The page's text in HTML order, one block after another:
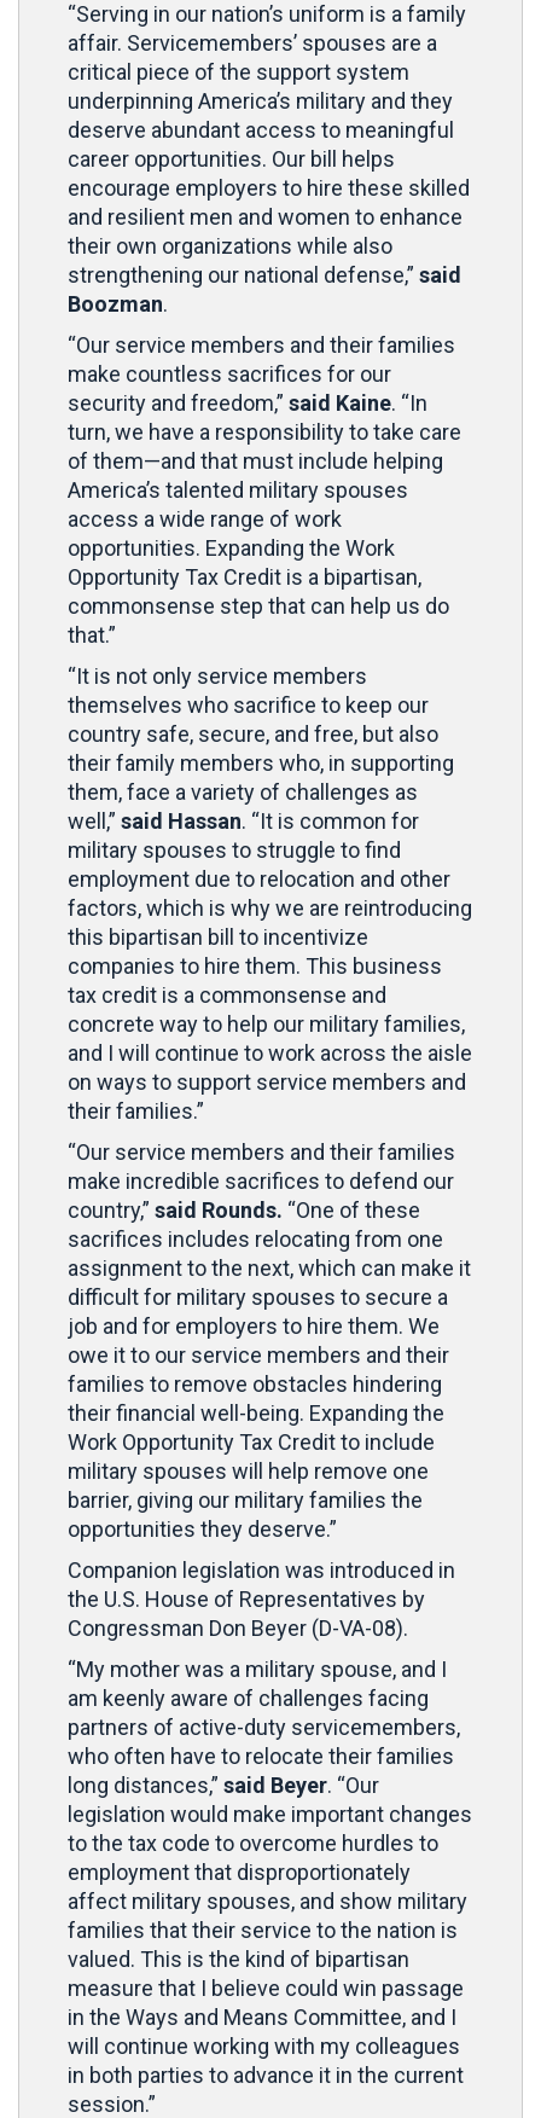
“Serving in our nation’s uniform is a family
affair. Servicemembers’ spouses are a
critical piece of the support system
underpinning America’s military and they
deserve abundant access to meaningful
career opportunities. Our bill helps
encourage employers to hire these skilled
and resilient men and women to enhance
their own organizations while also
strengthening our national defense,” said
Boozman.
“Our service members and their families
make countless sacrifices for our
security and freedom,” said Kaine. “In
turn, we have a responsibility to take care
of them—and that must include helping
America’s talented military spouses
access a wide range of work
opportunities. Expanding the Work
Opportunity Tax Credit is a bipartisan,
commonsense step that can help us do
that.”
“It is not only service members
themselves who sacrifice to keep our
country safe, secure, and free, but also
their family members who, in supporting
them, face a variety of challenges as
well,” said Hassan. “It is common for
military spouses to struggle to find
employment due to relocation and other
factors, which is why we are reintroducing
this bipartisan bill to incentivize
companies to hire them. This business
tax credit is a commonsense and
concrete way to help our military families,
and I will continue to work across the aisle
on ways to support service members and
their families.”
“Our service members and their families
make incredible sacrifices to defend our
country,” said Rounds. “One of these
sacrifices includes relocating from one
assignment to the next, which can make it
difficult for military spouses to secure a
job and for employers to hire them. We
owe it to our service members and their
families to remove obstacles hindering
their financial well-being. Expanding the
Work Opportunity Tax Credit to include
military spouses will help remove one
barrier, giving our military families the
opportunities they deserve.”
Companion legislation was introduced in
the U.S. House of Representatives by
Congressman Don Beyer (D-VA-08).
“My mother was a military spouse, and I
am keenly aware of challenges facing
partners of active-duty servicemembers,
who often have to relocate their families
long distances,” said Beyer. “Our
legislation would make important changes
to the tax code to overcome hurdles to
employment that disproportionately
affect military spouses, and show military
families that their service to the nation is
valued. This is the kind of bipartisan
measure that I believe could win passage
in the Ways and Means Committee, and I
will continue working with my colleagues
in both parties to advance it in the current
session.”